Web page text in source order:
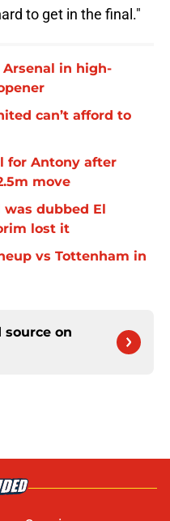
to get in the final."
in high-
can’t afford to
for Antony after
move
was dubbed El
lost it
vs Tottenham in
source on